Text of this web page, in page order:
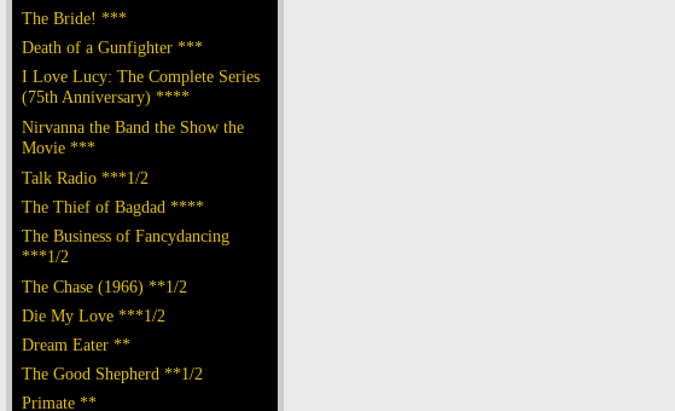
The Bride! ***
Death of a Gunfighter ***
I Love Lucy: The Complete Series
(75th Anniversary) ****
Nirvanna the Band the Show the
Movie ***
Talk Radio ***1/2
The Thief of Bagdad ****
The Business of Fancydancing
***1/2
The Chase (1966) **1/2
Die My Love ***1/2
Dream Eater **
The Good Shepherd **1/2
Primate **